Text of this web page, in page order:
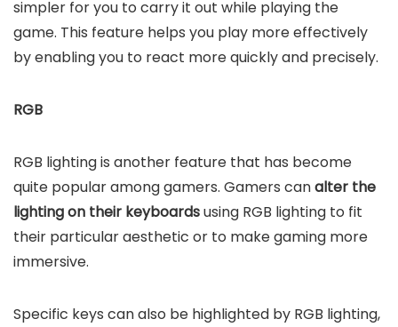
simpler for you to carry it out while playing the
game. This feature helps you play more effectively
by enabling you to react more quickly and precisely.
RGB
RGB lighting is another feature that has become
quite popular among gamers. Gamers canalter the
lighting on their keyboardsusing RGB lighting to fit
their particular aesthetic or to make gaming more
immersive.
Specific keys can also be highlighted by RGB lighting,